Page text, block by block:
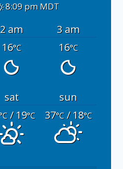
8:09 pm MDT
2 am
3 am
16°C 16°C
sat
sun
/ 19°C 37°C/ 18°C